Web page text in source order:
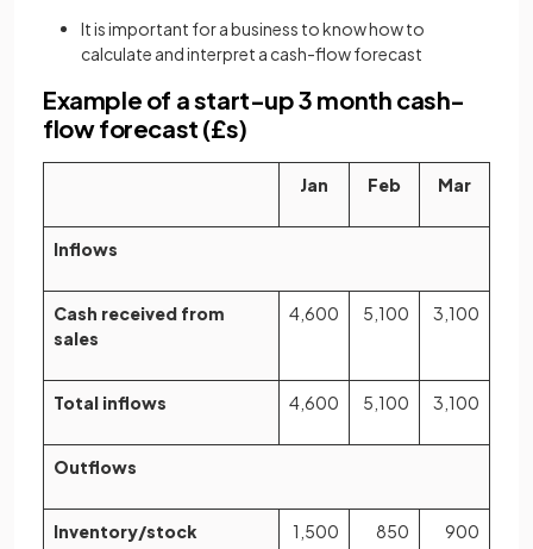
It is important for a business to know how to
calculate and interpret a cash-flow forecast
Example of a start-up 3 month cash-
flow forecast (£s)
Jan Feb Mar
Inflows
Cash received from
sales
4,600 5,100 3,100
Total inflows 4,600 5,100 3,100
Outflows
Inventory/stock 1,500 850 900